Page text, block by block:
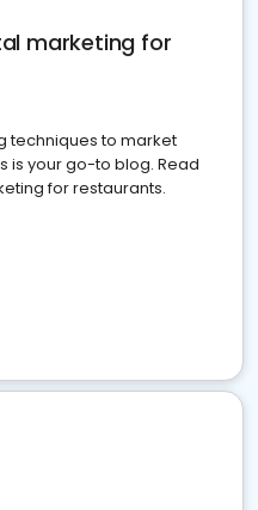
marketing for
techniques to market
is your go-to blog. Read
for restaurants.